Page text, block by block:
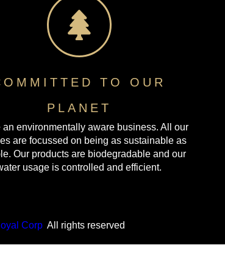
TO OUR
PLANET
an environmentally aware business. All our
are focussed on being as sustainable as
Our products are biodegradable and our
usage is controlled and efficient.
CorpAll rights reserved